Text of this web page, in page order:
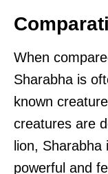
When
Sharabha is
known
creatures are
lion,
powerful and